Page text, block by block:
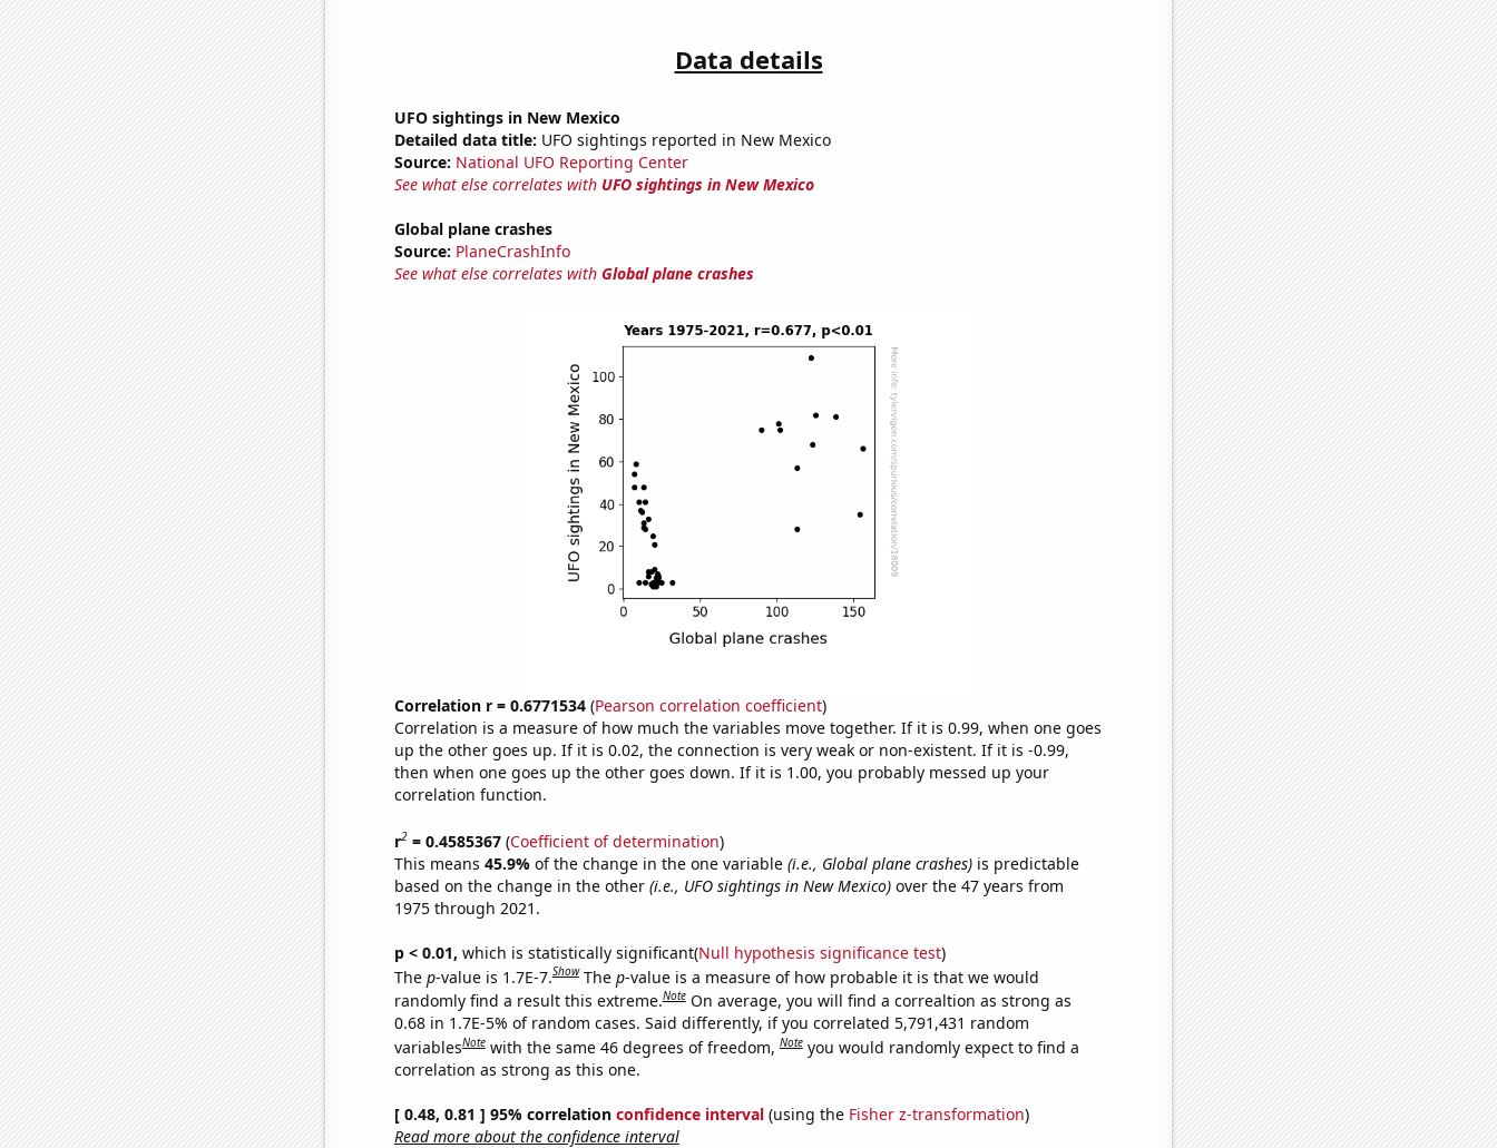
Data details
UFO sightings in New Mexico
Detailed data title: UFO sightings reported in New Mexico
Source: National UFO Reporting Center
See what else correlates with UFO sightings in New Mexico
Global plane crashes
Source: PlaneCrashInfo
See what else correlates with Global plane crashes
Correlation r = 0.6771534(Pearson correlation coefficient)
Correlation is a measure of how much the variables move together. If it is 0.99, when one goes
up the other goes up. If it is 0.02, the connection is very weak or non-existent. If it is -0.99,
then when one goes up the other goes down. If it is 1.00, you probably messed up your
correlation function.
r2= 0.4585367(Coefficient of determination)
This means 45.9% of the change in the one variable (i.e., Global plane crashes)is predictable
based on the change in the other (i.e., UFO sightings in New Mexico)over the 47 years from
1975 through 2021.
p < 0.01, which is statistically significant(Null hypothesis significance test)
The p-value is 1.7E-7.Show The p-value is a measure of how probable it is that we would
randomly find a result this extreme.Note On average, you will find a correaltion as strong as
0.68 in 1.7E-5% of random cases. Said differently, if you correlated 5,791,431 random
variablesNote with the same 46 degrees of freedom,Note you would randomly expect to find a
correlation as strong as this one.
[ 0.48, 0.81 ] 95% correlation confidence interval(using the Fisher z-transformation)
Read more about the confidence interval